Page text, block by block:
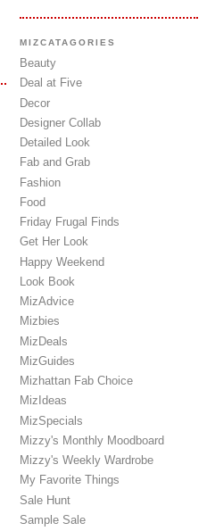
MIZCATAGORIES
Beauty
Deal at Five
Decor
Designer Collab
Detailed Look
Fab and Grab
Fashion
Food
Friday Frugal Finds
Get Her Look
Happy Weekend
Look Book
MizAdvice
Mizbies
MizDeals
MizGuides
Mizhattan Fab Choice
MizIdeas
MizSpecials
Mizzy's Monthly Moodboard
Mizzy's Weekly Wardrobe
My Favorite Things
Sale Hunt
Sample Sale